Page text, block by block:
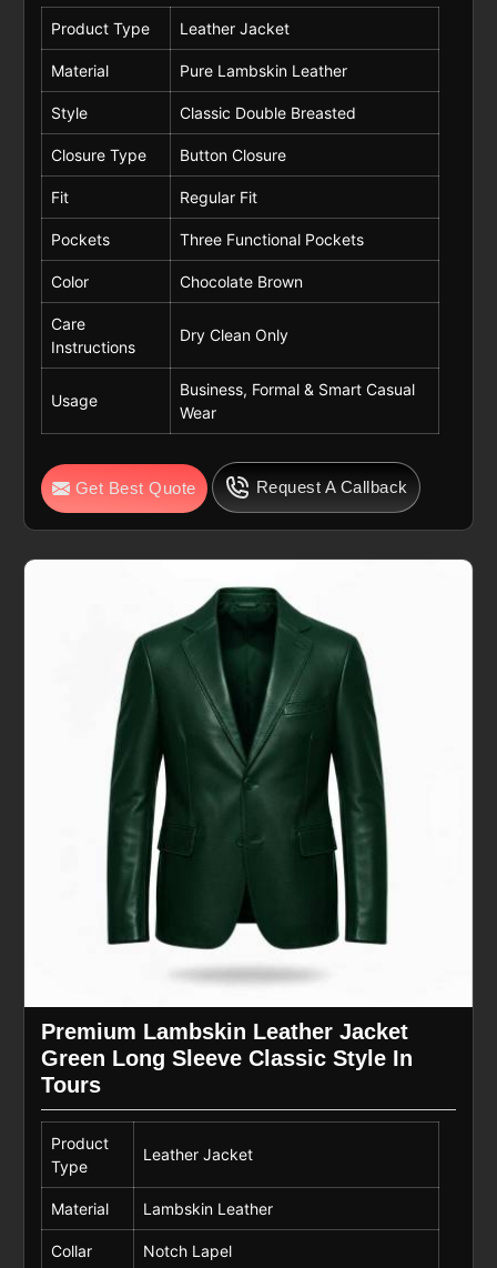
Product Type Leather Jacket
Material Pure Lambskin Leather
Style Classic Double Breasted
Closure Type Button Closure
Fit Regular Fit
Pockets Three Functional Pockets
Color Chocolate Brown
Care
Instructions
Dry Clean Only
Usage
Business, Formal & Smart Casual
Wear
Get Best Quote Request A Callback
Premium Lambskin Leather Jacket
Green Long Sleeve Classic Style In
Tours
Product
Type
Leather Jacket
Material Lambskin Leather
Collar Notch Lapel